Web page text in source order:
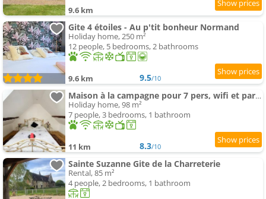
9.6 km
Gite 4 étoiles - Au p'tit bonheur Normand
Holiday home, 250 m²
12 people, 5 bedrooms, 2 bathrooms
9.6 km 9.5/10
Maison à la campagne pour 7 pers, wifi et parking
Holiday home, 98 m²
7 people, 3 bedrooms, 1 bathroom
11 km 8.3/10
Sainte Suzanne Gite de la Charreterie
Rental, 85 m²
4 people, 2 bedrooms, 1 bathroom